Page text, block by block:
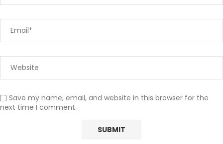
Save my name, email, and website in this browser for the
next time I comment.